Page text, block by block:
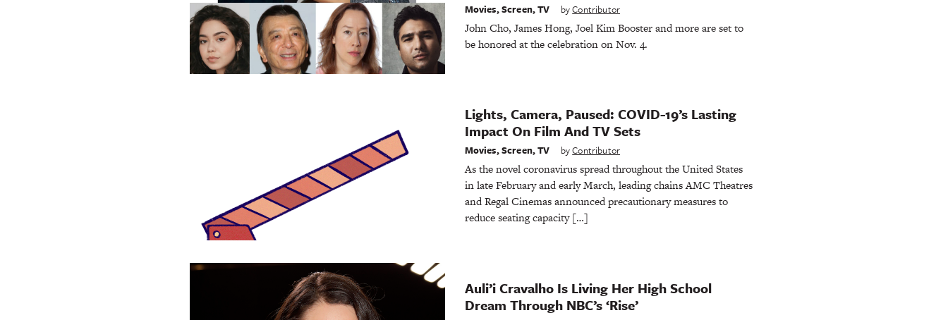
Movies,Screen,TV byContributor
John Cho, James Hong, Joel Kim Booster and more are set to
be honored at the celebration on Nov. 4.
Lights, Camera, Paused: COVID-19’s Lasting
Impact On Film And TV Sets
Movies,Screen,TV byContributor
As the novel coronavirus spread throughout the United States
in late February and early March, leading chains AMC Theatres
and Regal Cinemas announced precautionary measures to
reduce seating capacity […]
Auli’i Cravalho Is Living Her High School
Dream Through NBC’s ‘Rise’